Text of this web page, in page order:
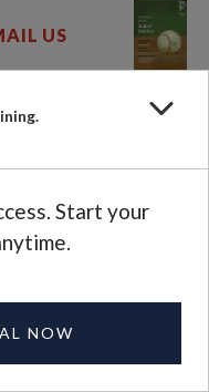
Start your
NOW
US
of
JOY